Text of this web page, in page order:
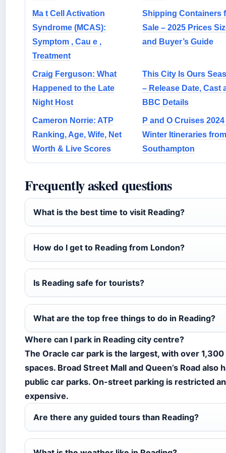
Ma t Cell Activation
Syndrome (MCAS):
Symptom , Cau e ,
Treatment
Shipping Containers
Sale – 2025 Prices
and Buyer’s Guide
Craig Ferguson: What
Happened to the Late
Night Host
This City Is Ours
– Release Date, Cast
BBC Details
Cameron Norrie: ATP
Ranking, Age, Wife, Net
Worth & Live Scores
P and O Cruises 2024
Winter Itineraries from
Southampton
Frequently asked questions
What is the best time to visit Reading?
How do I get to Reading from London?
Is Reading safe for tourists?
What are the top free things to do in Reading?
Where can I park in Reading city centre?
The Oracle car park is the largest, with over 1,300
spaces. Broad Street Mall and Queen’s Road also
public car parks. On-street parking is restricted
expensive.
Are there any guided tours than Reading?